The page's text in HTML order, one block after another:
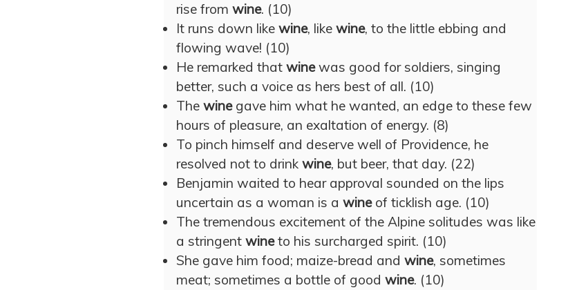
rise from wine. (10)
It runs down like wine, like wine, to the little ebbing and
flowing wave! (10)
He remarked that winewas good for soldiers, singing
better, such a voice as hers best of all. (10)
The winegave him what he wanted, an edge to these few
hours of pleasure, an exaltation of energy. (8)
To pinch himself and deserve well of Providence, he
resolved not to drink wine, but beer, that day. (22)
Benjamin waited to hear approval sounded on the lips
uncertain as a woman is a wineof ticklish age. (10)
The tremendous excitement of the Alpine solitudes was like
a stringent wineto his surcharged spirit. (10)
She gave him food; maize-bread and wine, sometimes
meat; sometimes a bottle of good wine. (10)